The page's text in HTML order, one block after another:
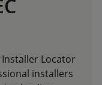
Locator
installers